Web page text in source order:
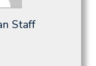
Staff